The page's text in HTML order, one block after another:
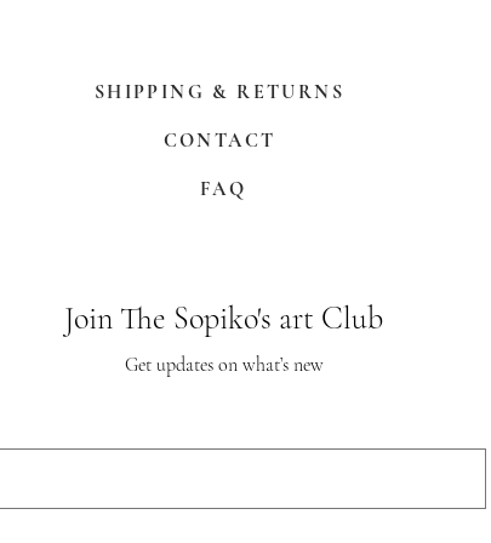
SHIPPING & RETURNS
CONTACT
FAQ
Join The Sopiko's art Club
Get updates on what’s new